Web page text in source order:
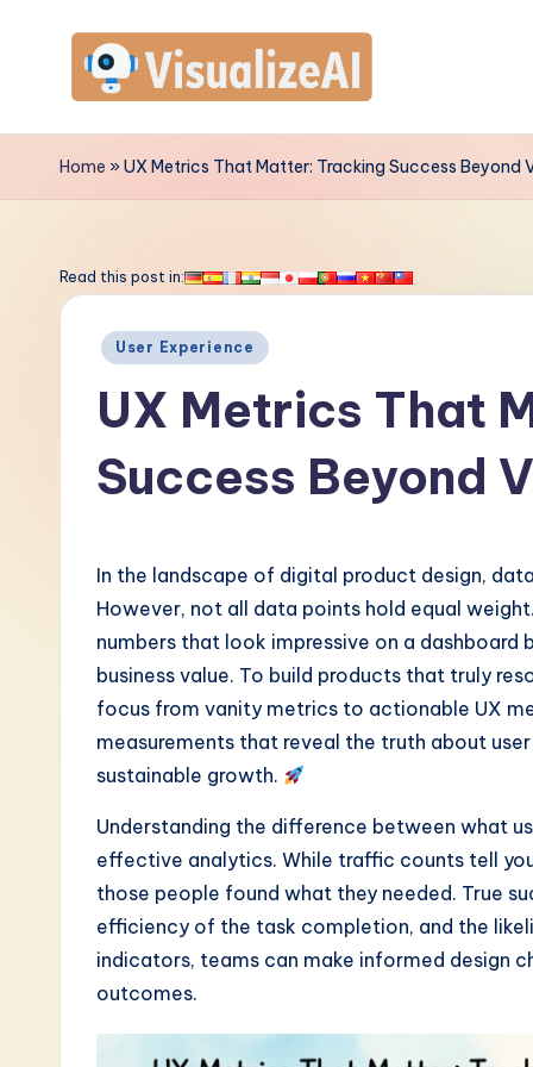
contentV
is
a
A
A
Home »UX Metrics That Matter: Tracking Success Beyond
Read this post in:
Posted
User Experience
UX Metrics That
Success Beyond
In the landscape of digital product design,
However, not all data points hold equal
numbers that look impressive on a
business value. To build products that truly
focus from vanity metrics to actionable UX
measurements that reveal the truth about
sustainable growth.
Understanding the difference between what
effective analytics. While traffic counts tell
those people found what they needed. True
efficiency of the task completion, and the
indicators, teams can make informed design
outcomes.